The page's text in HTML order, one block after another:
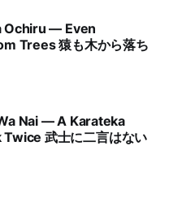
Ochiru — Even
Trees 猿も木から落ち
Nai — A Karateka
武士に二言はない